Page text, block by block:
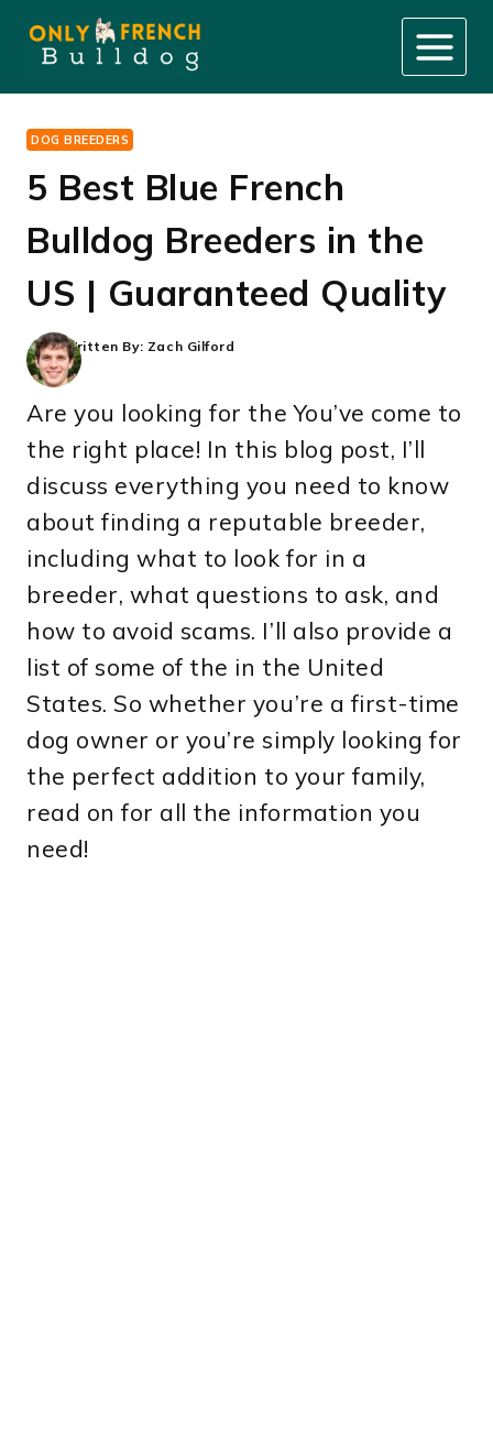
content
DOG BREEDERS
5 Best Blue French
Bulldog Breeders in the
US | Guaranteed Quality
Written By: Zach Gilford
Are you looking for the You’ve come to
the right place! In this blog post, I’ll
discuss everything you need to know
about finding a reputable breeder,
including what to look for in a
breeder, what questions to ask, and
how to avoid scams. I’ll also provide a
list of some of the in the United
States. So whether you’re a first-time
dog owner or you’re simply looking for
the perfect addition to your family,
read on for all the information you
need!